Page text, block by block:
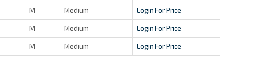
M Medium Login For Price
M Medium Login For Price
M Medium Login For Price